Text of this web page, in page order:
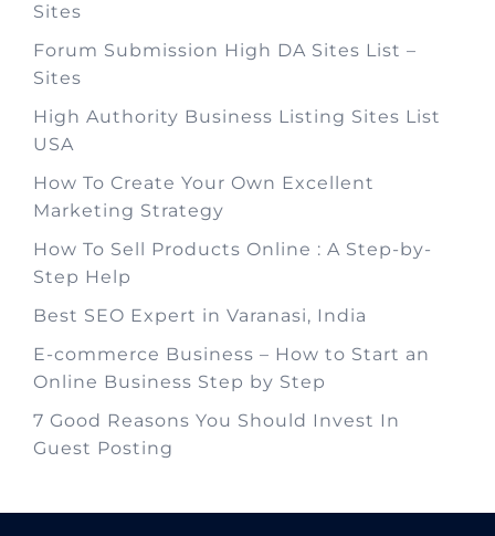
Sites
Forum Submission High DA Sites List –
Sites
High Authority Business Listing Sites List
USA
How To Create Your Own Excellent
Marketing Strategy
How To Sell Products Online : A Step-by-
Step Help
Best SEO Expert in Varanasi, India
E-commerce Business – How to Start an
Online Business Step by Step
7 Good Reasons You Should Invest In
Guest Posting